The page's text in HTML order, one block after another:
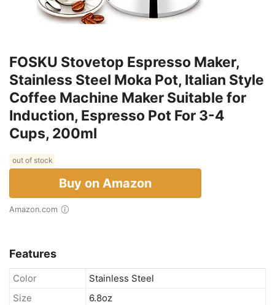
FOSKU Stovetop Espresso Maker,
Stainless Steel Moka Pot, Italian Style
Coffee Machine Maker Suitable for
Induction, Espresso Pot For 3-4
Cups, 200ml
out of stock
Buy on Amazon
Amazon.com
Features
Color
Stainless Steel
Size
6.8oz